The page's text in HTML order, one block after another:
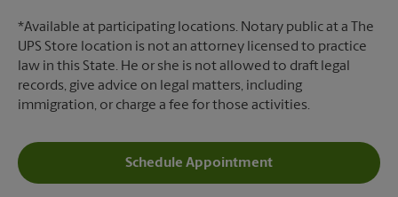
*Available at participating locations. Notary public at a The
UPS Store location is not an attorney licensed to practice
law in this State. He or she is not allowed to draft legal
records, give advice on legal matters, including
immigration, or charge a fee for those activities.
Schedule Appointment